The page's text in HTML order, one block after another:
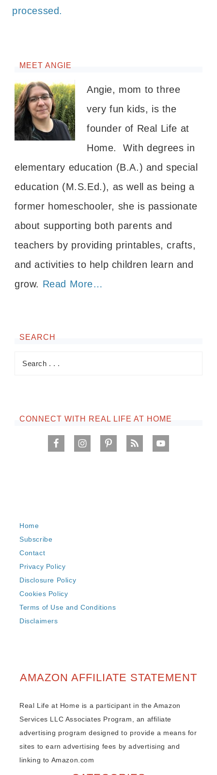
processed.
MEET ANGIE
Angie, mom to three
very fun kids, is the
founder of Real Life at
Home. With degrees in
elementary education (B.A.) and special
education (M.S.Ed.), as well as being a
former homeschooler, she is passionate
about supporting both parents and
teachers by providing printables, crafts,
and activities to help children learn and
grow. Read More…
SEARCH
CONNECT WITH REAL LIFE AT HOME
Home
Subscribe
Contact
Privacy Policy
Disclosure Policy
Cookies Policy
Terms of Use and Conditions
Disclaimers
AMAZON AFFILIATE STATEMENT
Real Life at Home is a participant in the Amazon
Services LLC Associates Program, an affiliate
advertising program designed to provide a means for
sites to earn advertising fees by advertising and
linking to Amazon.com